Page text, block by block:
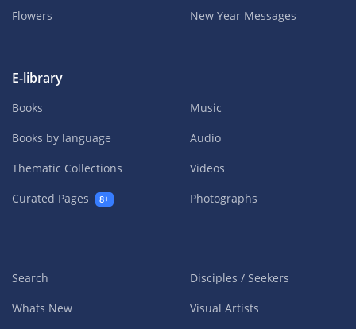
Flowers
New Year Messages
E-library
Books
Books by language
Thematic Collections
Curated Pages
8+
Music
Audio
Videos
Photographs
Search
Whats New
Disciples / Seekers
Visual Artists